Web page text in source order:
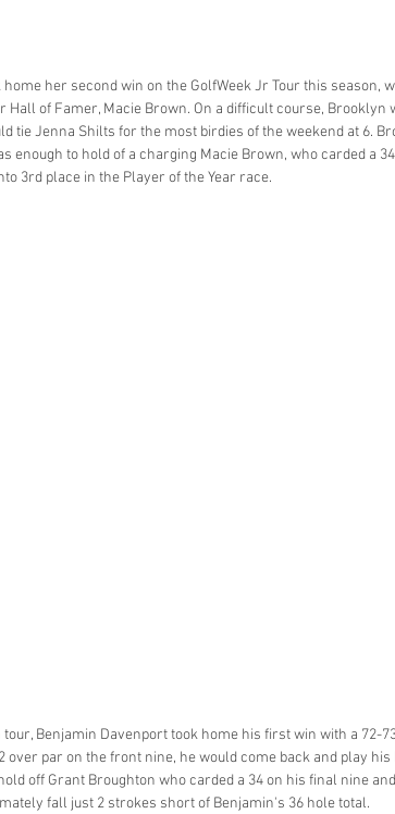
her second win on the GolfWeek Jr Tour this season,
Hall of Famer, Macie Brown. On a difficult course, Brooklyn
tie Jenna Shilts for the most birdies of the weekend at 6.
enough to hold of a charging Macie Brown, who carded a
3rd place in the Player of the Year race.
Benjamin Davenport took home his first win with a 72-
over par on the front nine, he would come back and play his
off Grant Broughton who carded a 34 on his final nine
fall just 2 strokes short of Benjamin's 36 hole total.